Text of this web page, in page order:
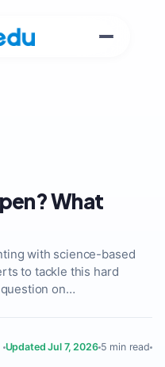
What
with science-based
to tackle this hard
on…
Updated Jul 7, 2026 5 min read